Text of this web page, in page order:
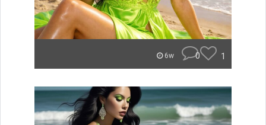
6w 0 1